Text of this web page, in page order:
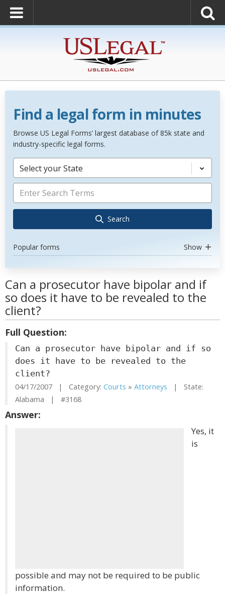
Find a legal form in minutes
Browse US Legal Forms’ largest database of 85k state and
industry-specific legal forms.
Select your State
Search
Popular forms Show
Can a prosecutor have bipolar and if
so does it have to be revealed to the
client?
Full Question:
Can a prosecutor have bipolar and if so
does it have to be revealed to the
client?
04/17/2007 | Category: Courts » Attorneys | State:
Alabama | #3168
Answer:
Yes, it
is
possible and may not be required to be public
information.